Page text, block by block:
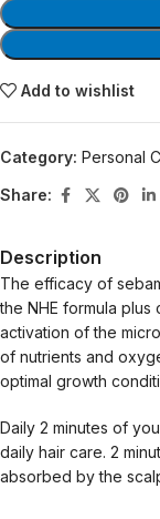
Add to wishlist
Category: Personal
Share:
Description
The efficacy of
the NHE formula
activation of the
of nutrients and
optimal growth
Daily 2 minutes of
daily hair care. 2
absorbed by the